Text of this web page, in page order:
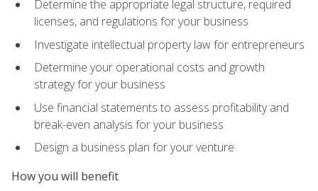
Determine the appropriate legal structure, required
licenses, and regulations for your business
Investigate intellectual property law for entrepreneurs
Determine your operational costs and growth
strategy for your business
Use financial statements to assess profitability and
break-even analysis for your business
Design a business plan for your venture
How you will benefit